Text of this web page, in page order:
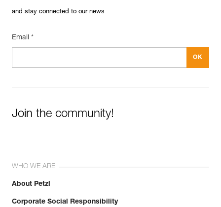
and stay connected to our news
Email *
Join the community!
WHO WE ARE
About Petzl
Corporate Social Responsibility